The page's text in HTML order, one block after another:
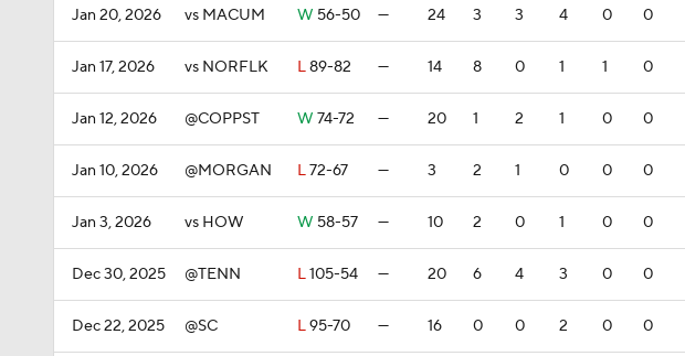
Jan 20, 2026 vs MACUM W 56-50 — 24 3 3 4 0 0
Jan 17, 2026 vs NORFLK L89-82 — 14 8 0 1 1 0
Jan 12, 2026 @COPPST W 74-72 — 20 1 2 1 0 0
Jan 10, 2026 @MORGAN L72-67 — 3 2 1 0 0 0
Jan 3, 2026 vs HOW W 58-57 — 10 2 0 1 0 0
Dec 30, 2025 @TENN L105-54 — 20 6 4 3 0 0
Dec 22, 2025 @SC L95-70 — 16 0 0 2 0 0